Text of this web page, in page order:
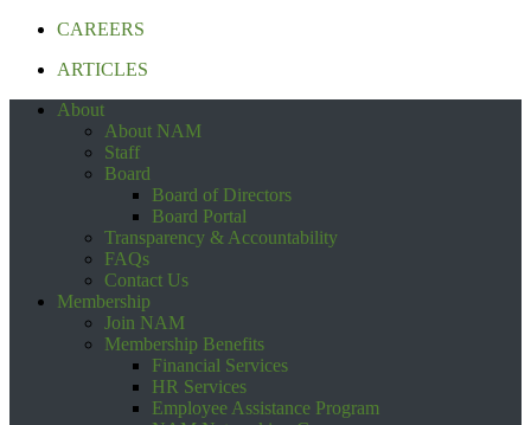
CAREERS
ARTICLES
About
About NAM
Staff
Board
Board of Directors
Board Portal
Transparency & Accountability
FAQs
Contact Us
Membership
Join NAM
Membership Benefits
Financial Services
HR Services
Employee Assistance Program